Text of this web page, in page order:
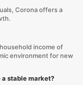
Corona offers a
income of
environment for new
stable market?